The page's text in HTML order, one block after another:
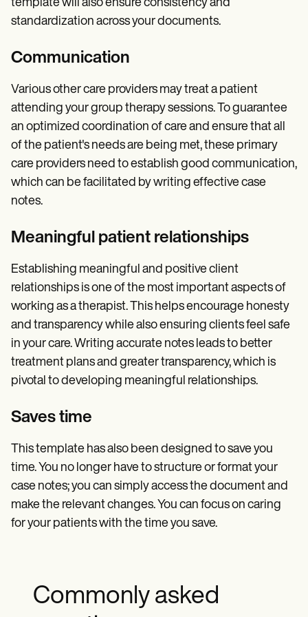
template will also ensure consistency and
standardization across your documents.
Communication
Various other care providers may treat a patient
attending your group therapy sessions. To guarantee
an optimized coordination of care and ensure that all
of the patient's needs are being met, these primary
care providers need to establish good communication,
which can be facilitated by writing effective case
notes.
Meaningful patient relationships
Establishing meaningful and positive client
relationships is one of the most important aspects of
working as a therapist. This helps encourage honesty
and transparency while also ensuring clients feel safe
in your care. Writing accurate notes leads to better
treatment plans and greater transparency, which is
pivotal to developing meaningful relationships.
Saves time
This template has also been designed to save you
time. You no longer have to structure or format your
case notes; you can simply access the document and
make the relevant changes. You can focus on caring
for your patients with the time you save.
Commonly asked